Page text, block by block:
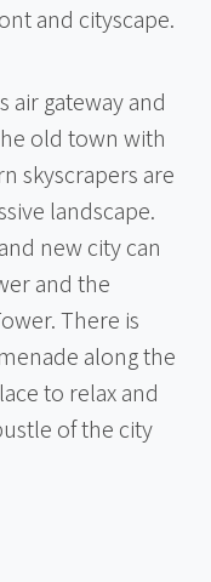
and cityscape.
air gateway and
old town with
skyscrapers are
landscape.
new city can
and the
There is
along the
to relax and
of the city